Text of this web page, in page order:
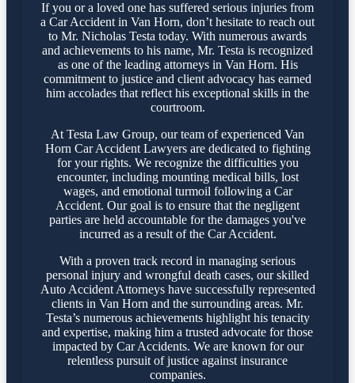
If you or a loved one has suffered serious injuries from
a Car Accident in Van Horn, don’t hesitate to reach out
to Mr. Nicholas Testa today. With numerous awards
and achievements to his name, Mr. Testa is recognized
as one of the leading attorneys in Van Horn. His
commitment to justice and client advocacy has earned
him accolades that reflect his exceptional skills in the
courtroom.
At Testa Law Group, our team of experienced Van
Horn Car Accident Lawyers are dedicated to fighting
for your rights. We recognize the difficulties you
encounter, including mounting medical bills, lost
wages, and emotional turmoil following a Car
Accident. Our goal is to ensure that the negligent
parties are held accountable for the damages you've
incurred as a result of the Car Accident.
With a proven track record in managing serious
personal injury and wrongful death cases, our skilled
Auto Accident Attorneys have successfully represented
clients in Van Horn and the surrounding areas. Mr.
Testa’s numerous achievements highlight his tenacity
and expertise, making him a trusted advocate for those
impacted by Car Accidents. We are known for our
relentless pursuit of justice against insurance
companies.